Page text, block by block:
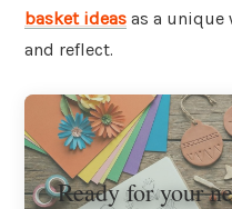
basket ideas as a unique
and reflect.
Ready for your